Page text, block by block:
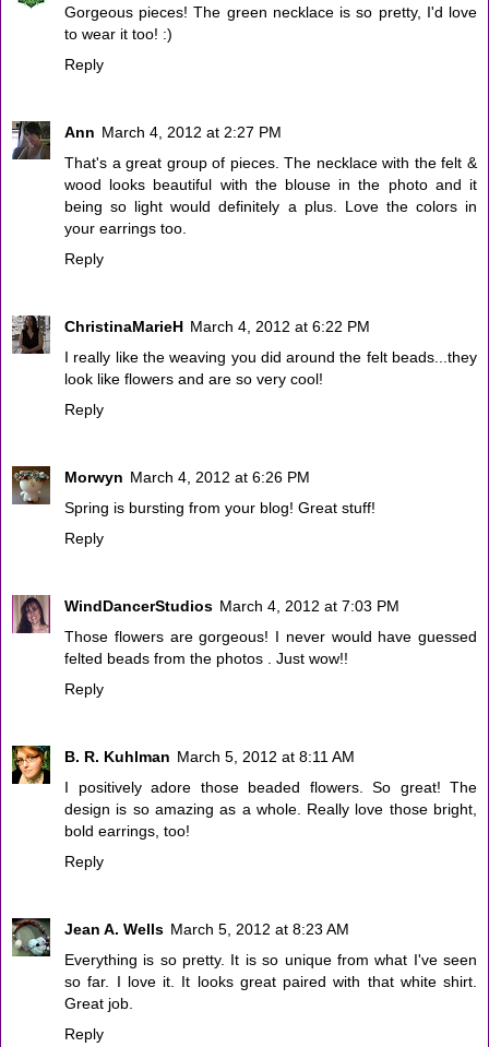
Gorgeous pieces! The green necklace is so pretty, I'd love
to wear it too! :)
Reply
Ann March 4, 2012 at 2:27 PM
That's a great group of pieces. The necklace with the felt &
wood looks beautiful with the blouse in the photo and it
being so light would definitely a plus. Love the colors in
your earrings too.
Reply
ChristinaMarieH March 4, 2012 at 6:22 PM
I really like the weaving you did around the felt beads...they
look like flowers and are so very cool!
Reply
Morwyn March 4, 2012 at 6:26 PM
Spring is bursting from your blog! Great stuff!
Reply
WindDancerStudios March 4, 2012 at 7:03 PM
Those flowers are gorgeous! I never would have guessed
felted beads from the photos . Just wow!!
Reply
B. R. Kuhlman March 5, 2012 at 8:11 AM
I positively adore those beaded flowers. So great! The
design is so amazing as a whole. Really love those bright,
bold earrings, too!
Reply
Jean A. Wells March 5, 2012 at 8:23 AM
Everything is so pretty. It is so unique from what I've seen
so far. I love it. It looks great paired with that white shirt.
Great job.
Reply